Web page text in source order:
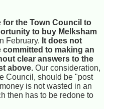
for the Town Council to
to buy Melksham
February. It does not
committed to making an
clear answers to the
above. Our consideration,
Council, should be "post
is not wasted in an
then has to be redone to